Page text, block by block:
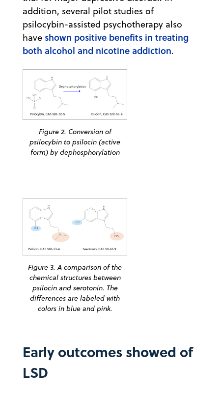
addition, several pilot studies of
psilocybin-assisted psychotherapy also
have shown positive benefits in treating
both alcohol and nicotine addiction.
Figure 2. Conversion of
psilocybin to psilocin (active
form) by dephosphorylation
Figure 3. A comparison of the
chemical structures between
psilocin and serotonin. The
differences are labeled with
colors in blue and pink.
Early outcomes showed of
LSD